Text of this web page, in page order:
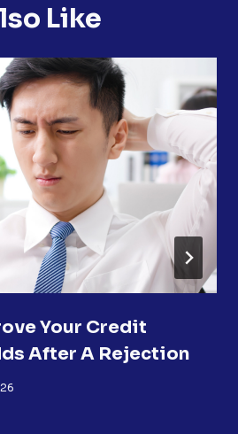
Like
Your Credit
After A Rejection